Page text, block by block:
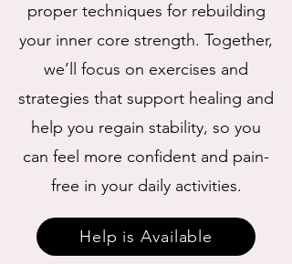
proper techniques for rebuilding
your inner core strength. Together,
we’ll focus on exercises and
strategies that support healing and
help you regain stability, so you
can feel more confident and pain-
free in your daily activities.
Help is Available